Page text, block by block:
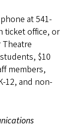
at 541-
ticket office, or
$10
members,
12, and non-